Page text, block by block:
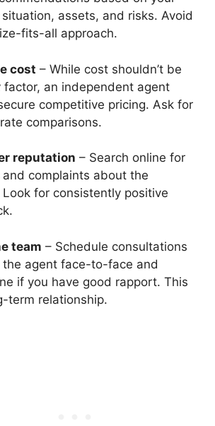
assets, and risks. Avoid
fits-all approach.
cost – While cost shouldn’t be
factor, an independent agent
competitive pricing. Ask for
comparisons.
reputation – Search online for
and complaints about the
Look for consistently positive
team – Schedule consultations
agent face-to-face and
if you have good rapport. This
term relationship.